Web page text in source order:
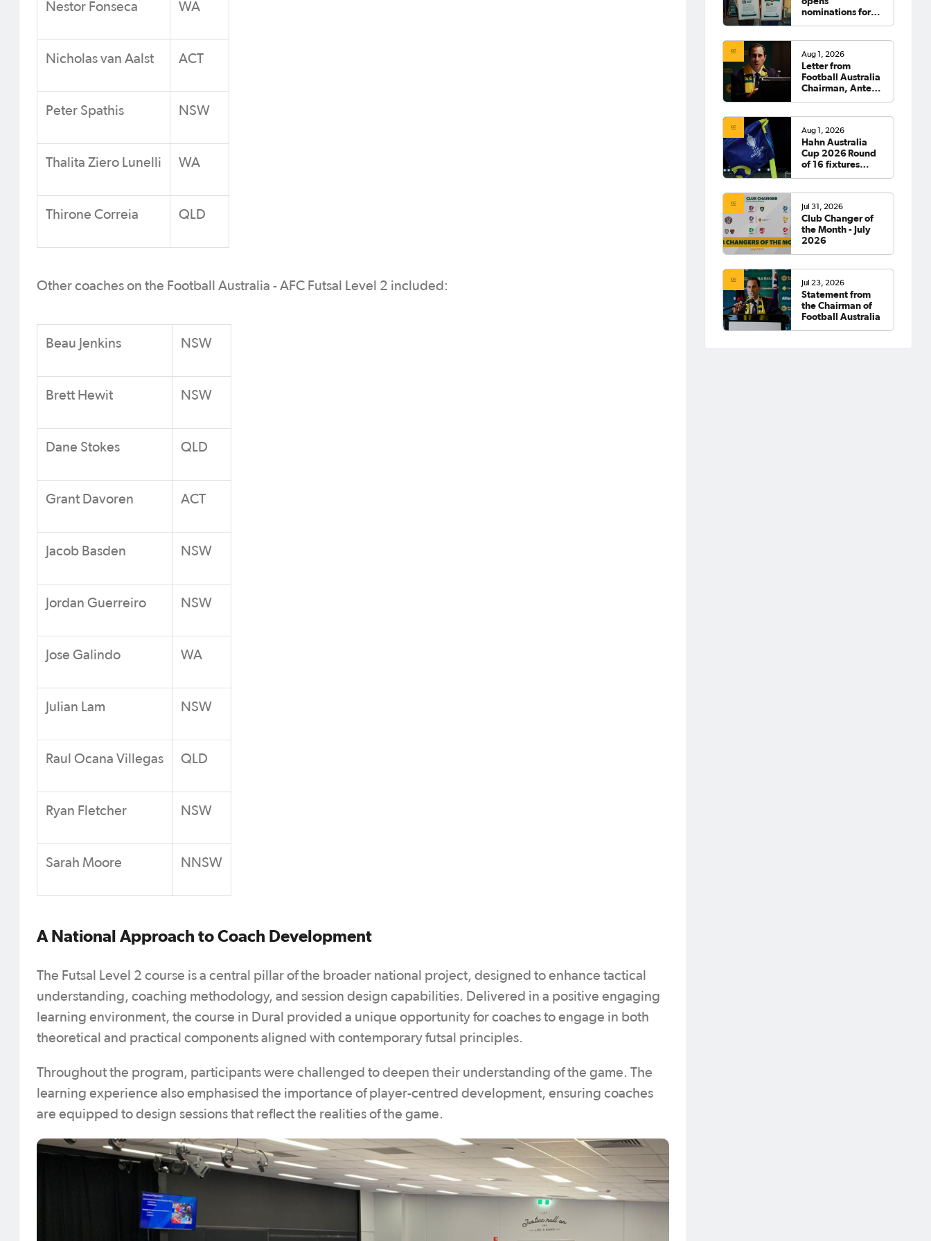
Nestor Fonseca WA
Nicholas van Aalst ACT
Peter Spathis NSW
Thalita Ziero Lunelli WA
Thirone Correia QLD
Other coaches on the Football Australia - AFC Futsal Level 2 included:
Beau Jenkins NSW
Brett Hewit NSW
Dane Stokes QLD
Grant Davoren ACT
Jacob Basden NSW
Jordan Guerreiro NSW
Jose Galindo WA
Julian Lam NSW
Raul Ocana Villegas QLD
Ryan Fletcher NSW
Sarah Moore NNSW
A National Approach to Coach Development
The Futsal Level 2 course is a central pillar of the broader national project, designed to enhance tactical
understanding, coaching methodology, and session design capabilities. Delivered in a positive engaging
learning environment, the course in Dural provided a unique opportunity for coaches to engage in both
theoretical and practical components aligned with contemporary futsal principles.
Throughout the program, participants were challenged to deepen their understanding of the game. The
learning experience also emphasised the importance of player-centred development, ensuring coaches
are equipped to design sessions that reflect the realities of the game.
nominations for
Aug 1, 2026
Letter from
Football Australia
Chairman, Anter
Aug 1, 2026
Hahn Australia
Cup 2026 Round
of 16 fixtures
Jul 31, 2026
Club Changer of
the Month - July
2026
Jul 23, 2026
Statement from
the Chairman of
Football Australia